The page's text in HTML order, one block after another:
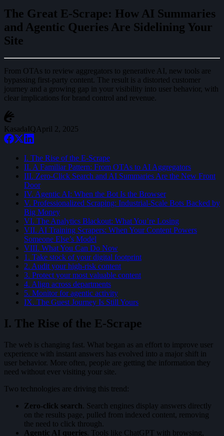
The Great E-Scrape: How AI Summaries
and Agentic Queries Are Sidelining Your
Site
From OTAs to review aggregators to generative AI, new tools are
bypassing first-party content. The result is a distorted customer
journey and a growing gap in your visibility into user behavior, with
clear implications for brand control and revenue.
KasadaIQApril 2, 2025
I. The Rise of the E-Scrape
II. A Familiar Pattern: From OTAs to AI Aggregators
III. Zero-Click Search and AI Summaries Are the New Front
Door
IV. Agentic AI: When the Bot Is the Browser
V. Professionalized Scraping: Industrial-Scale Bots Backed by
Big Money
VI. The Analytics Blackout: What You’re Losing
VII. AI Training Scrapers: When Your Content Powers
Someone Else’s Model
VIII. What You Can Do Now
1. Take stock of your digital footprint
2. Audit your high-risk content
3. Protect your most valuable content
4. Align across departments
5. Monitor for agentic activity
IX. The Guest Journey Is Still Yours
I. The Rise of the E-Scrape
The web is changing fast. What began as an effort to improve user
experience with instant answers has evolved into a major shift in
user behavior. More often, people are getting the information they
need without ever visiting your site.
Two technologies are driving this trend:
Zero-click search. Search engines display answers directly
on the results page, pulled from indexed content, removing
the need to click through.
Agentic AI queries. Tools like ChatGPT with browsing,